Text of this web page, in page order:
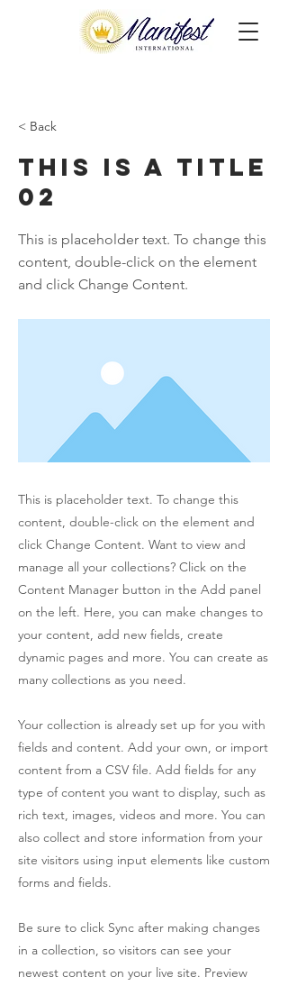
< Back
This is a Title
02
This is placeholder text. To change this
content, double-click on the element
and click Change Content.
This is placeholder text. To change this
content, double-click on the element and
click Change Content. Want to view and
manage all your collections? Click on the
Content Manager button in the Add panel
on the left. Here, you can make changes to
your content, add new fields, create
dynamic pages and more. You can create as
many collections as you need.
Your collection is already set up for you with
fields and content. Add your own, or import
content from a CSV file. Add fields for any
type of content you want to display, such as
rich text, images, videos and more. You can
also collect and store information from your
site visitors using input elements like custom
forms and fields.
Be sure to click Sync after making changes
in a collection, so visitors can see your
newest content on your live site. Preview